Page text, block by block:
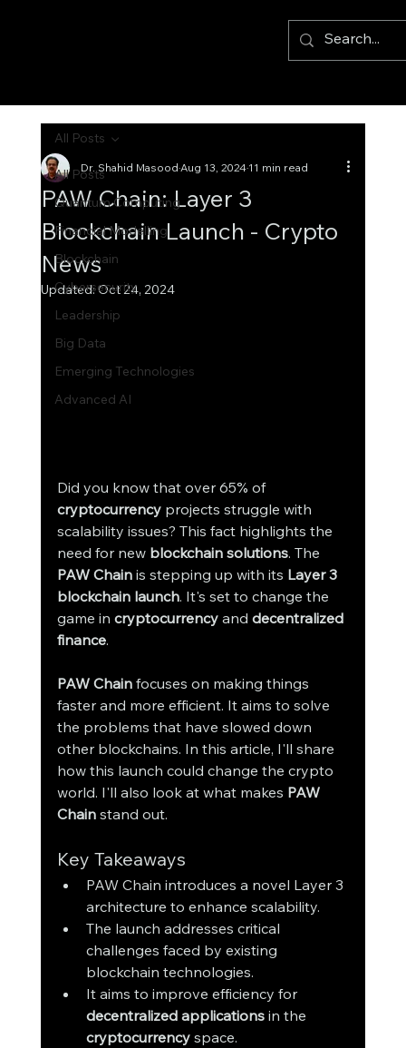
All Posts
Quantum Computing
Financial Modelling
Blockchain
Cybersecurity
Leadership
Big Data
Emerging Technologies
Advanced AI
All Posts
PAW Chain: Layer 3
Blockchain Launch - Crypto
News
Dr. Shahid MasoodAug 13, 202411 min read
Updated:Oct 24, 2024
Did you know that over 65% of
cryptocurrency projects struggle with
scalability issues? This fact highlights the
need for new blockchain solutions. The
PAW Chain is stepping up with its Layer 3
blockchain launch. It's set to change the
game in cryptocurrency and decentralized
finance.
PAW Chain focuses on making things
faster and more efficient. It aims to solve
the problems that have slowed down
other blockchains. In this article, I'll share
how this launch could change the crypto
world. I'll also look at what makes PAW
Chain stand out.
Key Takeaways
PAW Chain introduces a novel Layer 3
architecture to enhance scalability.
The launch addresses critical
challenges faced by existing
blockchain technologies.
It aims to improve efficiency for
decentralized applications in the
cryptocurrency space.